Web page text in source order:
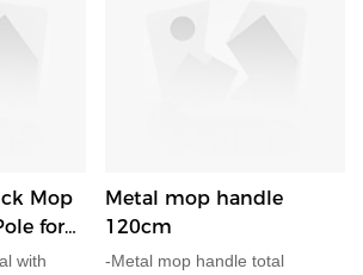
Mop
for
with
Metal mop handle
120cm
-Metal mop handle total